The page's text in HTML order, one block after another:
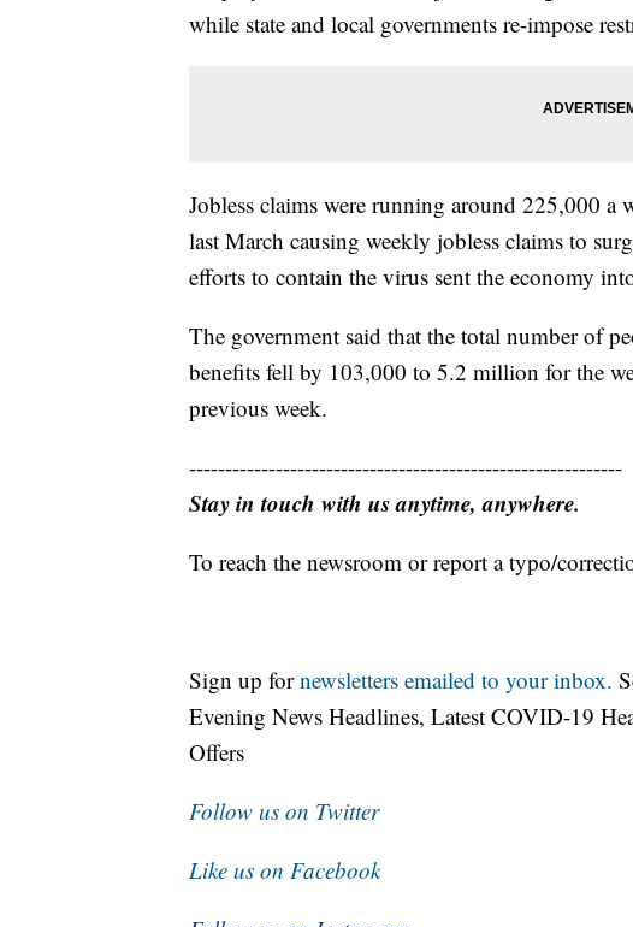
while state and local governments re-impose
Jobless claims were running around 225,000 a
last March causing weekly jobless claims to
efforts to contain the virus sent the economy
The government said that the total number of
benefits fell by 103,000 to 5.2 million for the
previous week.
------------------------------------------------------------
Stay in touch with us anytime, anywhere.
To reach the newsroom or report a typo/
Sign up fornewsletters emailed to your inbox.
Evening News Headlines, Latest COVID-19
Offers
Follow us on Twitter
Like us on Facebook